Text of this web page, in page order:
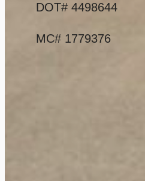
DOT# 4498644
MC# 1779376